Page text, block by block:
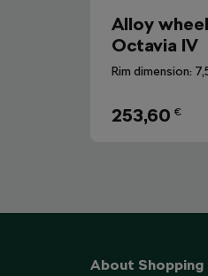
Alloy
Octavia IV
Rim dimension:
253,60 €
About Shopping